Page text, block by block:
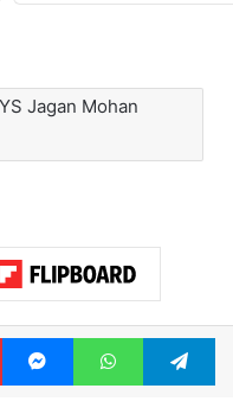
Jagan Mohan
PinterestMessengerWhatsApp